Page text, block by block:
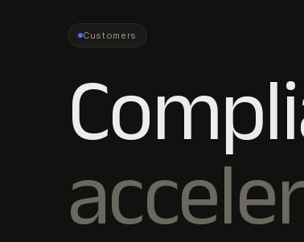
Customers